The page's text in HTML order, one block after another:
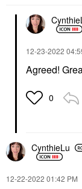
‎12-23-2022
Agreed!
0
CynthieLu
‎12-22-2022 01:42 PM